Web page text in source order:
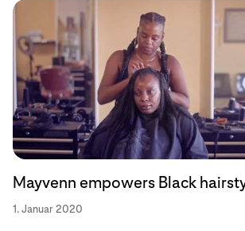
Mayvenn empowers Black
1. Januar 2020